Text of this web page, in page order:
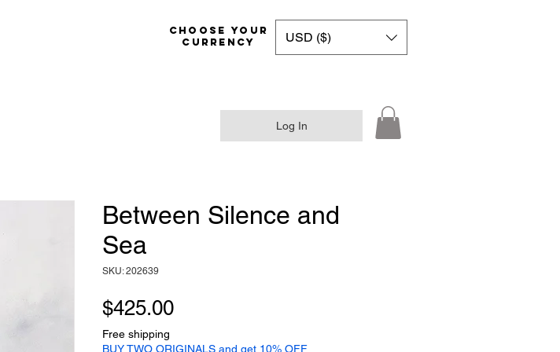
​​​​​​Choose your
currency
USD ($)
Between Silence and
Sea
SKU: 202639
$425.00Price
Free shipping
BUY TWO ORIGINALS and get 10% OFF
Log In